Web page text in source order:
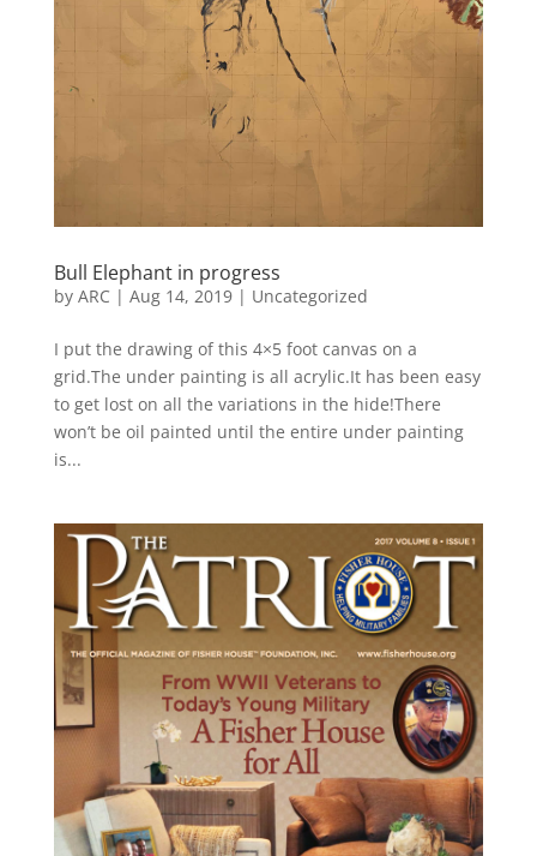
Bull Elephant in progress
by ARC | Aug 14, 2019| Uncategorized
I put the drawing of this 4×5 foot canvas on a
grid.The under painting is all acrylic.It has been easy
to get lost on all the variations in the hide!There
won’t be oil painted until the entire under painting
is...